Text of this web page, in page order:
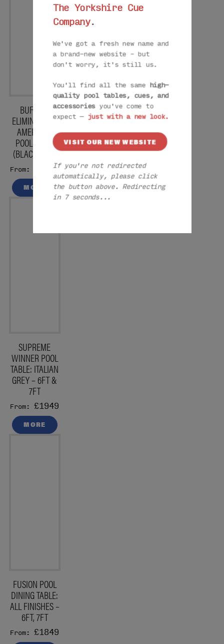
The Yorkshire Cue
Company.
We've got a fresh new name and
a brand-new website – but
don't worry, it's still us.
You'll find all the same high-
quality pool tables, cues, and
accessoriesyou've come to
expect — just with a new look.
VISIT OUR NEW WEBSITE
If you're not redirected
automatically, please click
the button above. Redirecting
in 7 seconds...
BUFFALO
ELIMINATOR II
AMERICAN
POOL TABLE
(BLACK) -7FT
From:
£2675
MORE
SUPREME
WINNER POOL
TABLE: ITALIAN
GREY – 6FT &
7FT
From:£1949
MORE
FUSION POOL
DINING TABLE:
ALL FINISHES –
6FT, 7FT
From:£1849